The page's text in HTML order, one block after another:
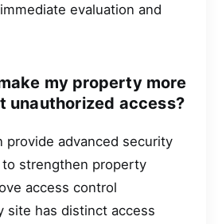
evaluation and
my property more
unauthorized access?
provide advanced security
strengthen property
access control
site has distinct access